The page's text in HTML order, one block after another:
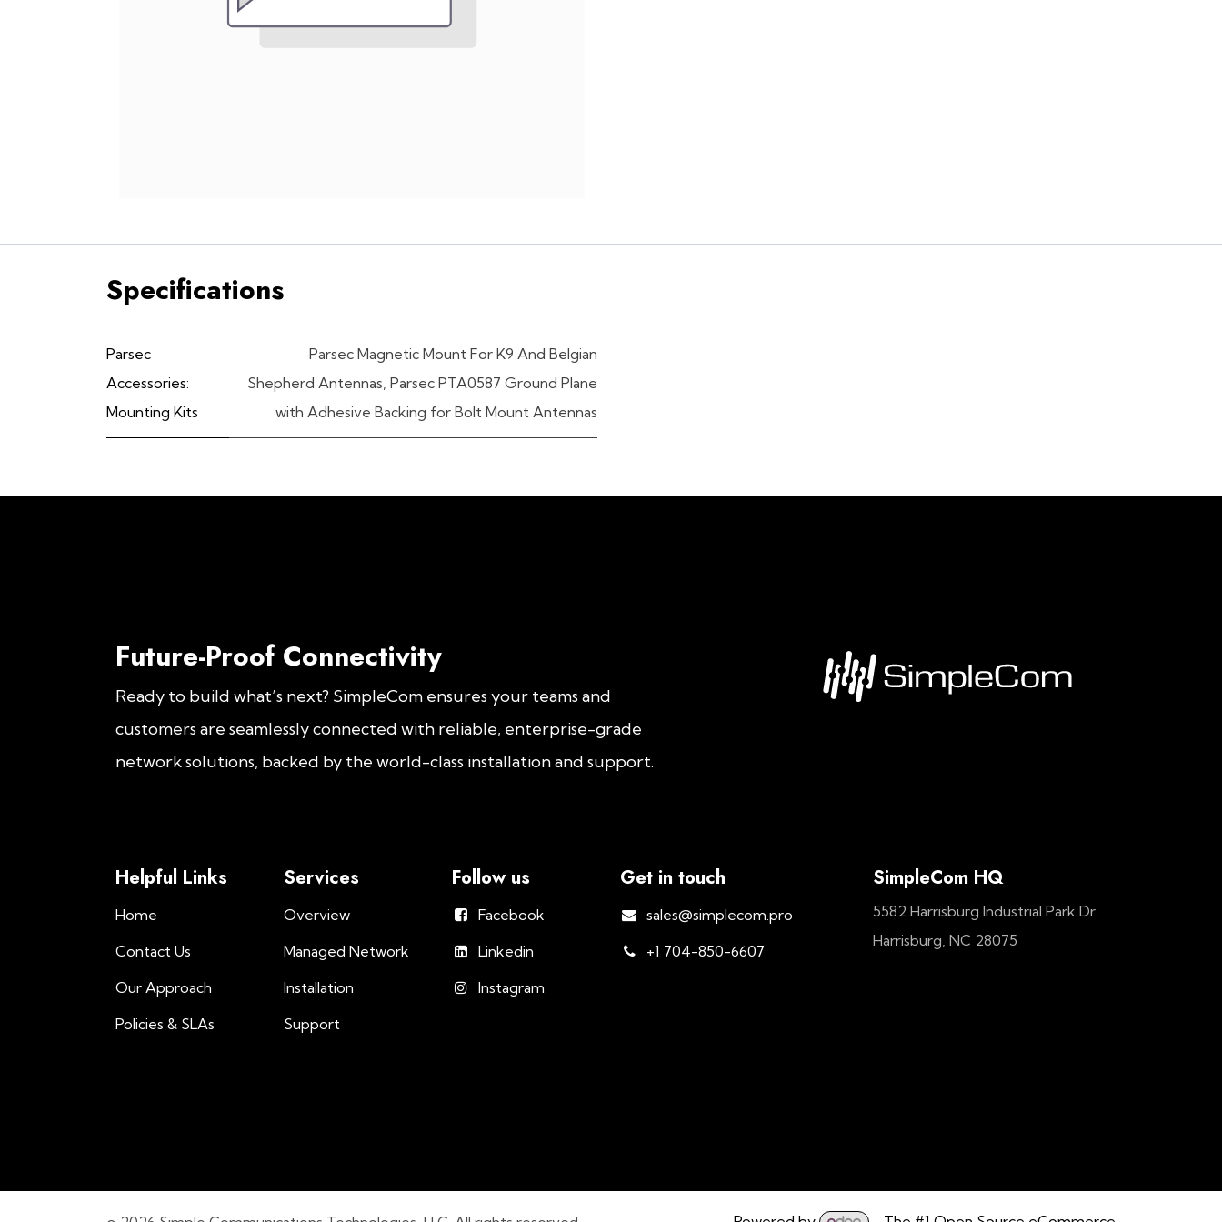
Specifications
Parsec
Accessories:
Mounting Kits
Parsec Magnetic Mount For K9 And Belgian
Shepherd Antennas, Parsec PTA0587 Ground Plane
with Adhesive Backing for Bolt Mount Antennas
Helpful Links
Home
Contact Us
Our Approach
Policies & SLAs
Services
Overview
Managed Network
Installation
Support
Follow us
Facebook
Linkedin
Instagram
Get in touch
sales@simplecom.pro
+1 704-850-6607
SimpleCom HQ
5582 Harrisburg Industrial Park Dr.
Harrisburg, NC 28075
Future-Proof Connectivity
Ready to build what’s next? SimpleCom ensures your teams and
customers are seamlessly connected with reliable, enterprise-grade
network solutions, backed by the world-class installation and support.